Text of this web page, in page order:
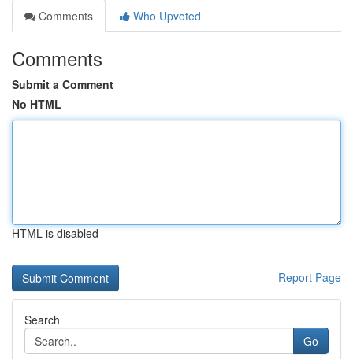
Comments
Who Upvoted
Comments
Submit a Comment
No HTML
HTML is disabled
Report Page
Search
Go